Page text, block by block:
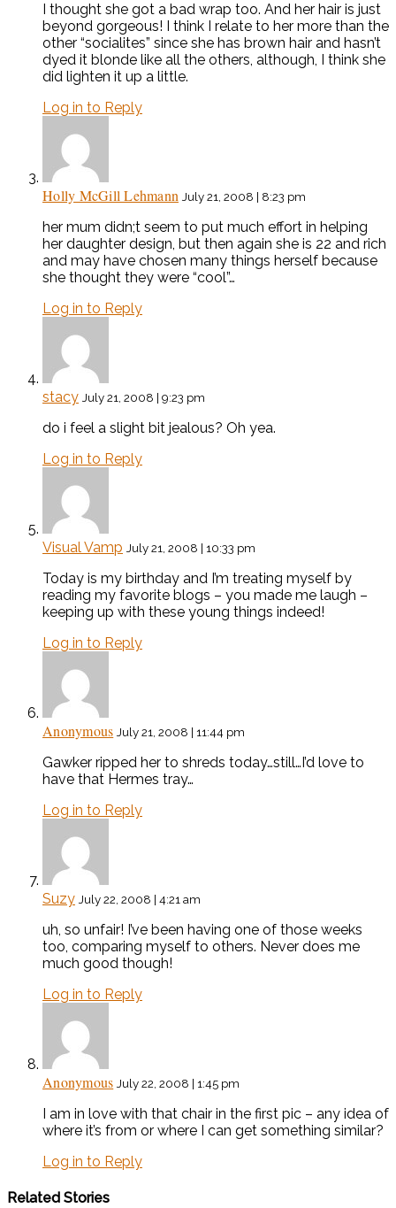
I thought she got a bad wrap too. And her hair is just
beyond gorgeous! I think I relate to her more than the
other “socialites” since she has brown hair and hasn’t
dyed it blonde like all the others, although, I think she
did lighten it up a little.
Log in to Reply
Holly McGill Lehmann July 21, 2008 | 8:23 pm
her mum didn;t seem to put much effort in helping
her daughter design, but then again she is 22 and rich
and may have chosen many things herself because
she thought they were “cool”…
Log in to Reply
stacy July 21, 2008 | 9:23 pm
do i feel a slight bit jealous? Oh yea.
Log in to Reply
Visual Vamp July 21, 2008 | 10:33 pm
Today is my birthday and I’m treating myself by
reading my favorite blogs – you made me laugh –
keeping up with these young things indeed!
Log in to Reply
Anonymous July 21, 2008 | 11:44 pm
Gawker ripped her to shreds today…still…I’d love to
have that Hermes tray…
Log in to Reply
Suzy July 22, 2008 | 4:21 am
uh, so unfair! I’ve been having one of those weeks
too, comparing myself to others. Never does me
much good though!
Log in to Reply
Anonymous July 22, 2008 | 1:45 pm
I am in love with that chair in the first pic – any idea of
where it’s from or where I can get something similar?
Log in to Reply
Related Stories